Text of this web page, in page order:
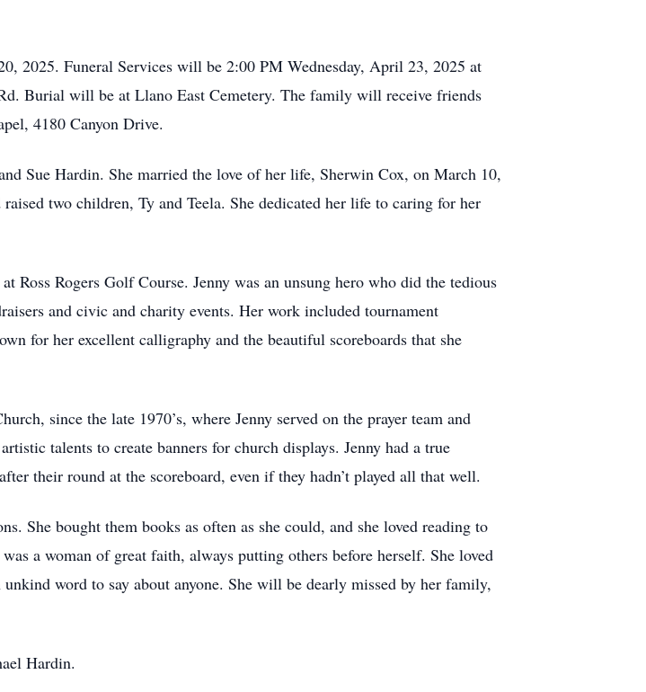
2025. Funeral Services will be 2:00 PM Wednesday, April 23, 2025 at
Burial will be at Llano East Cemetery. The family will receive friends
4180 Canyon Drive.
Sue Hardin. She married the love of her life, Sherwin Cox, on March 10,
two children, Ty and Teela. She dedicated her life to caring for her
Ross Rogers Golf Course. Jenny was an unsung hero who did the tedious
and civic and charity events. Her work included tournament
for her excellent calligraphy and the beautiful scoreboards that she
since the late 1970’s, where Jenny served on the prayer team and
talents to create banners for church displays. Jenny had a true
their round at the scoreboard, even if they hadn’t played all that well.
She bought them books as often as she could, and she loved reading to
a woman of great faith, always putting others before herself. She loved
word to say about anyone. She will be dearly missed by her family,
Hardin.